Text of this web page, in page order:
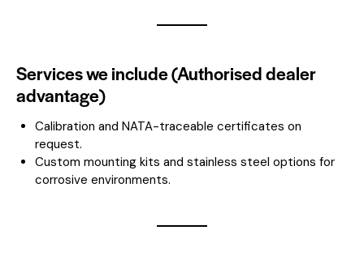
Services we include (Authorised dealer
advantage)
Calibration and NATA-traceable certificates on
request.
Custom mounting kits and stainless steel options for
corrosive environments.